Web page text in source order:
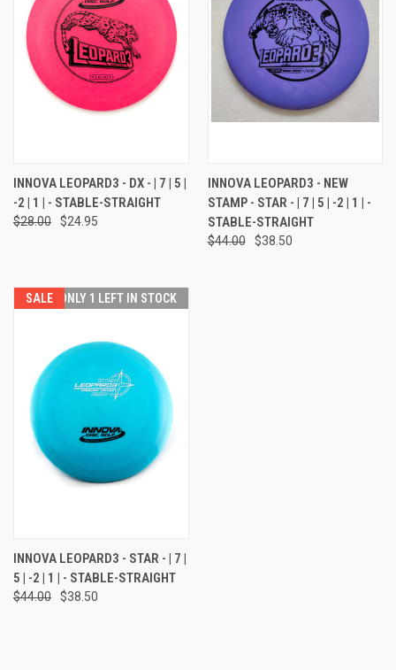
INNOVA LEOPARD3 - DX - | 7 | 5 |
-2 | 1 | - STABLE-STRAIGHT
$28.00 $24.95
INNOVA LEOPARD3 - NEW
STAMP - STAR - | 7 | 5 | -2 | 1 | -
STABLE-STRAIGHT
$44.00 $38.50
SALE ONLY 1 LEFT IN STOCK
INNOVA LEOPARD3 - STAR - | 7 |
5 | -2 | 1 | - STABLE-STRAIGHT
$44.00 $38.50